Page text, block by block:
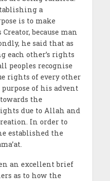
a
is to make
because man
he said that as
each other’s rights
peoples recognise
rights of every other
purpose of his advent
the
due to Allah and
In order to
established the
an excellent brief
as to how the